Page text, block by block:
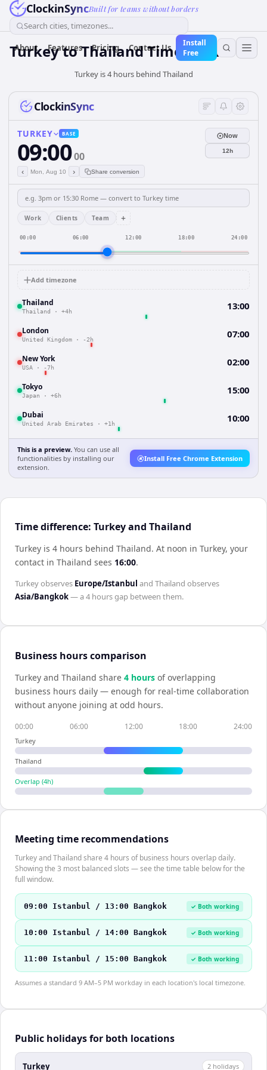
ClockinSyncBuilt for teams without borders
Search cities, timezones...
About Features Pricing Contact Us
Install
Free
TurkeytoThailandTime Converter
Turkey is 4 hours behind Thailand
ClockinSync
TURKEY BASE
09:0000
‹ Mon, Aug 10 › Share conversion
Now
12h
Work Clients Team +
00:00 06:00 12:00 18:00 24:00
Add timezone
Thailand
Thailand · +4h 13:00
London
United Kingdom · -2h 07:00
New York
USA · -7h 02:00
Tokyo
Japan · +6h 15:00
Dubai
United Arab Emirates · +1h 10:00
This is a preview. You can use all
functionalities by installing our
extension.
Install Free Chrome Extension
Time difference: Turkey and Thailand
Turkey is 4 hours behind Thailand. At noon in Turkey, your
contact in Thailand sees 16:00.
Turkeyobserves Europe/Istanbul and Thailand observes
Asia/Bangkok— a4 hoursgap between them.
Business hours comparison
Turkey and Thailand share 4 hours of overlapping
business hours daily — enough for real-time collaboration
without anyone joining at odd hours.
00:00 06:00 12:00 18:00 24:00
Turkey
Thailand
Overlap (4h)
Meeting time recommendations
Turkey and Thailand share 4 hours of business hours overlap daily.
Showing the 3 most balanced slots — see the time table below for the
full window.
09:00 Istanbul / 13:00 Bangkok ✓ Both working
10:00 Istanbul / 14:00 Bangkok ✓ Both working
11:00 Istanbul / 15:00 Bangkok ✓ Both working
Assumes a standard 9 AM–5 PM workday in each location's local timezone.
Public holidays for both locations
Turkey 2 holidays